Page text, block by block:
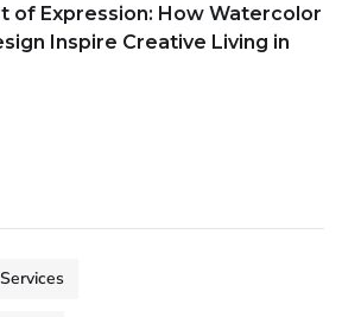
of Expression: How Watercolor
Inspire Creative Living in